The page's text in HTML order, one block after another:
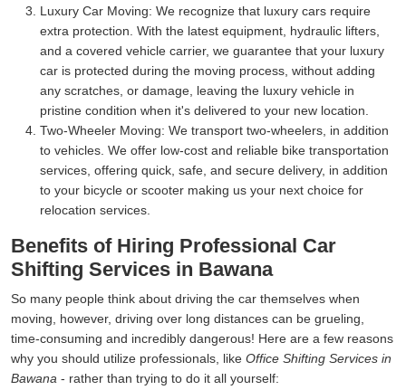
Luxury Car Moving: We recognize that luxury cars require
extra protection. With the latest equipment, hydraulic lifters,
and a covered vehicle carrier, we guarantee that your luxury
car is protected during the moving process, without adding
any scratches, or damage, leaving the luxury vehicle in
pristine condition when it's delivered to your new location.
Two-Wheeler Moving: We transport two-wheelers, in addition
to vehicles. We offer low-cost and reliable bike transportation
services, offering quick, safe, and secure delivery, in addition
to your bicycle or scooter making us your next choice for
relocation services.
Benefits of Hiring Professional Car
Shifting Services in Bawana
So many people think about driving the car themselves when
moving, however, driving over long distances can be grueling,
time-consuming and incredibly dangerous! Here are a few reasons
why you should utilize professionals, like Office Shifting Services in
Bawana - rather than trying to do it all yourself: